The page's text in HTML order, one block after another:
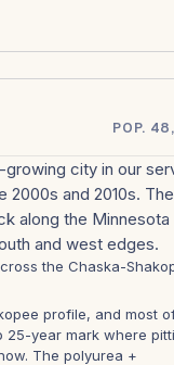
POP.
city in our
2000s and 2010s. The
along the Minnesota
and west edges.
the Chaska-
profile, and most
year mark where
The polyurea +